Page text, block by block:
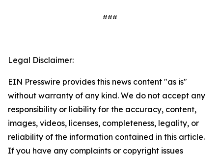
###
Legal Disclaimer:
EIN Presswire provides this news content "as is"
without warranty of any kind. We do not accept any
responsibility or liability for the accuracy, content,
images, videos, licenses, completeness, legality, or
reliability of the information contained in this article.
If you have any complaints or copyright issues